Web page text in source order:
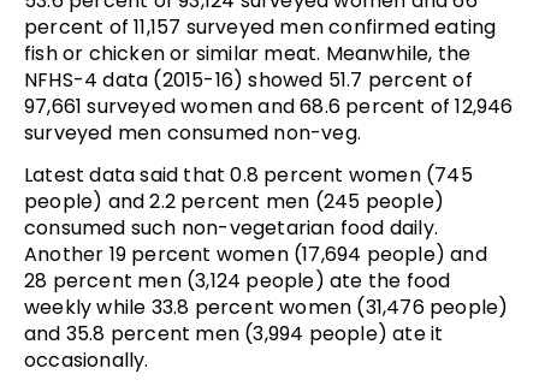
percent of 11,157 surveyed men confirmed eating
fish or chicken or similar meat. Meanwhile, the
NFHS-4 data (2015-16) showed 51.7 percent of
97,661 surveyed women and 68.6 percent of 12,946
surveyed men consumed non-veg.
Latest data said that 0.8 percent women (745
people) and 2.2 percent men (245 people)
consumed such non-vegetarian food daily.
Another 19 percent women (17,694 people) and
28 percent men (3,124 people) ate the food
weekly while 33.8 percent women (31,476 people)
and 35.8 percent men (3,994 people) ate it
occasionally.